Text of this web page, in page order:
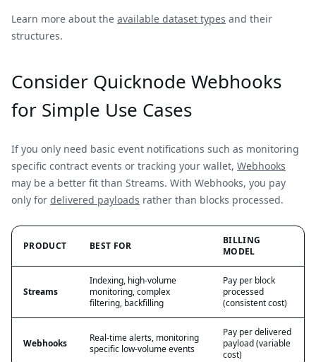
Learn more about the available dataset types and their
structures.
Consider Quicknode Webhooks
for Simple Use Cases
If you only need basic event notifications such as monitoring
specific contract events or tracking your wallet, Webhooks
may be a better fit than Streams. With Webhooks, you pay
only for delivered payloads rather than blocks processed.
PRODUCT BEST FOR
BILLING
MODEL
Streams
Indexing, high-volume
monitoring, complex
filtering, backfilling
Pay per block
processed
(consistent cost)
Webhooks
Real-time alerts, monitoring
specific low-volume events
Pay per delivered
payload (variable
cost)